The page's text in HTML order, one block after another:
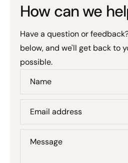
How can we
Have a question or
below, and we'll get back to
possible.
Name
Email address
Message